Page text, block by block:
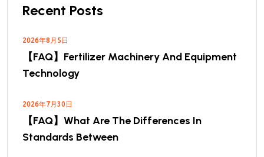
Recent Posts
2026年8月5日
【FAQ】Fertilizer Machinery And Equipment
Technology
2026年7月30日
【FAQ】What Are The Differences In
Standards Between